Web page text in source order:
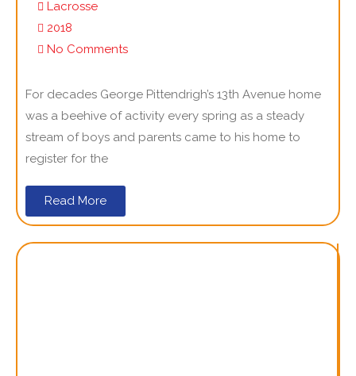
Lacrosse
2018
No Comments
For decades George Pittendrigh’s 13th Avenue home
was a beehive of activity every spring as a steady
stream of boys and parents came to his home to
register for the
Read More